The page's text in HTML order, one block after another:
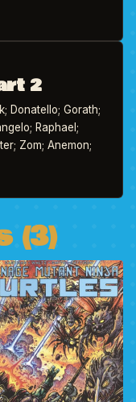
2
Donatello; Gorath;
Raphael;
Zom; Anemon;
(3)